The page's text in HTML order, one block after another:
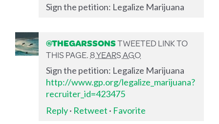
Sign the petition: Legalize Marijuana
@THEGARSSONSTWEETED LINK TO
THIS PAGE.8 YEARS AGO
Sign the petition: Legalize Marijuana
http://www.gp.org/legalize_marijuana?
recruiter_id=423475
Reply· Retweet · Favorite